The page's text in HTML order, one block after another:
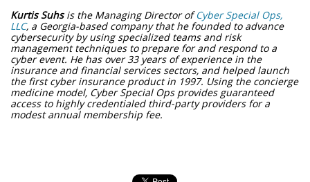
Kurtis Suhsis the Managing Director ofCyber Special Ops,
LLC, a Georgia-based company that he founded to advance
cybersecurity by using specialized teams and risk
management techniques to prepare for and respond to a
cyber event. He has over 33 years of experience in the
insurance and financial services sectors, and helped launch
the first cyber insurance product in 1997. Using the concierge
medicine model, Cyber Special Ops provides guaranteed
access to highly credentialed third-party providers for a
modest annual membership fee.